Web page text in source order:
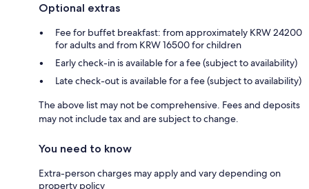
Optional extras
Fee for buffet breakfast: from approximately KRW 24200
for adults and from KRW 16500 for children
Early check-in is available for a fee (subject to availability)
Late check-out is available for a fee (subject to availability)
The above list may not be comprehensive. Fees and deposits
may not include tax and are subject to change.
You need to know
Extra-person charges may apply and vary depending on
property policy